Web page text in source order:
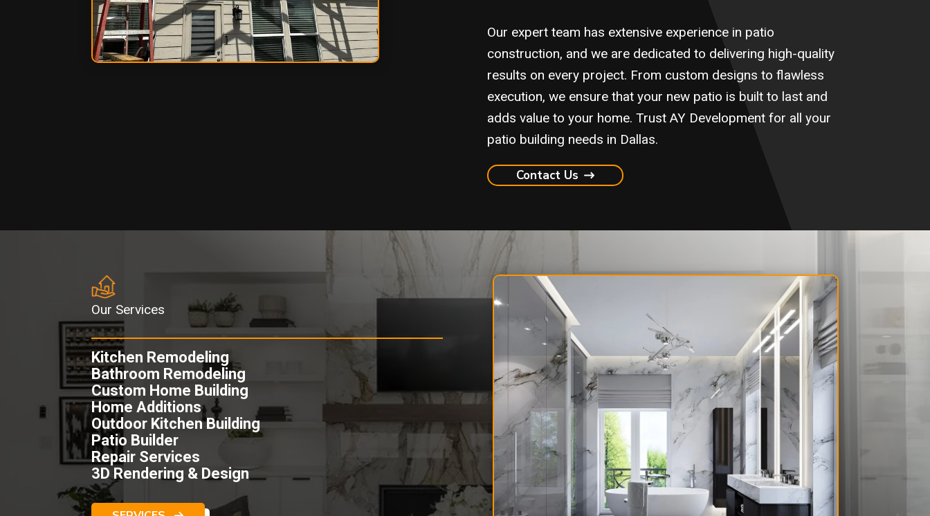
Our expert team has extensive experience in patio
construction, and we are dedicated to delivering high-quality
results on every project. From custom designs to flawless
execution, we ensure that your new patio is built to last and
adds value to your home. Trust AY Development for all your
patio building needs in Dallas.
Contact Us
Our Services
Kitchen Remodeling
Bathroom Remodeling
Custom Home Building
Home Additions
Outdoor Kitchen Building
Patio Builder
Repair Services
3D Rendering & Design